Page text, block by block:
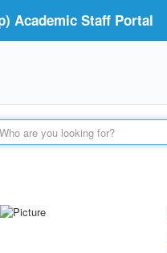
Academic Staff Portal